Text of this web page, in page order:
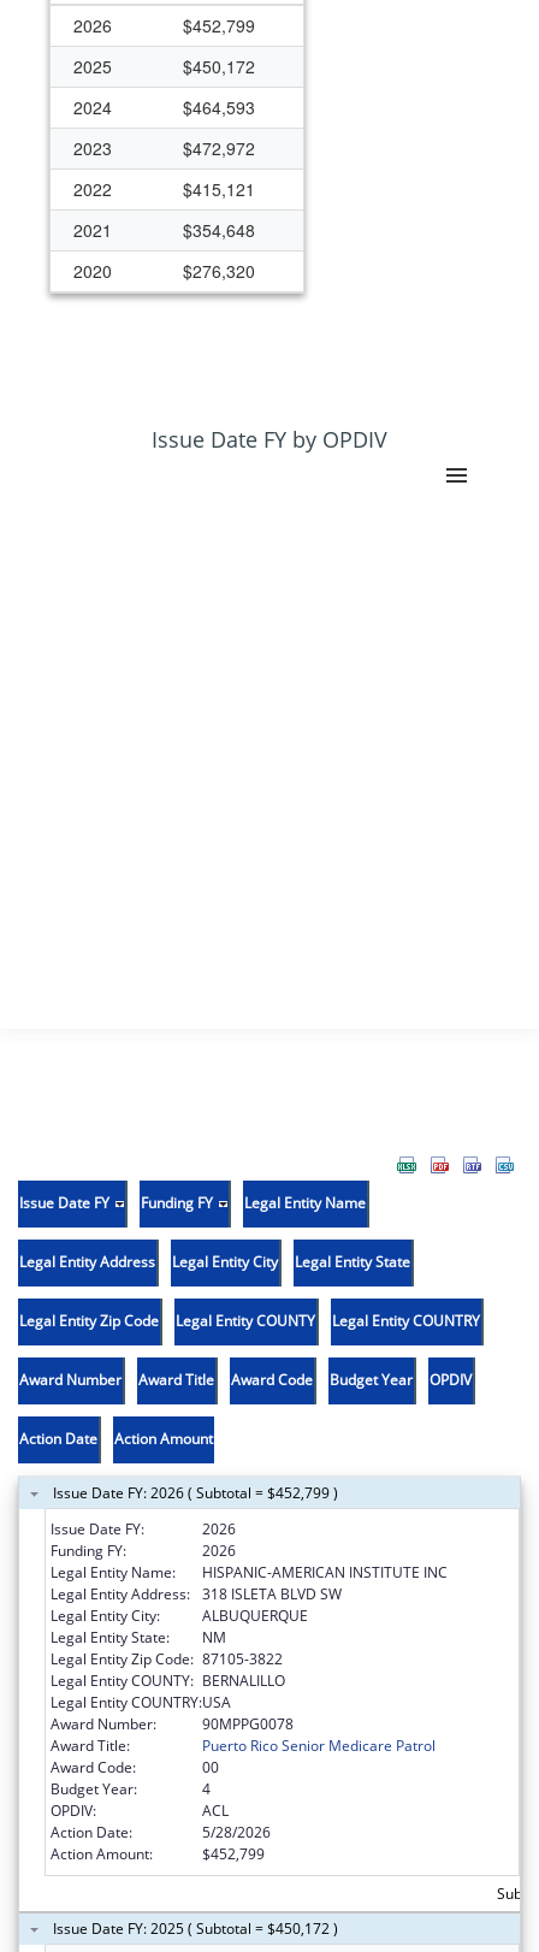
2026
$452,799
2025
$450,172
2024
$464,593
2023
$472,972
2022
$415,121
2021
$354,648
2020
$276,320
Issue Date FY by OPDIV
Issue Date FY Funding FY Legal Entity Name
Legal Entity Address Legal Entity City Legal Entity State
Legal Entity Zip Code Legal Entity COUNTY Legal Entity COUNTRY
Award Number Award Title Award Code Budget Year OPDIV
Action Date Action Amount
Issue Date FY: 2026 ( Subtotal = $452,799 )
Issue Date FY:
2026
Funding FY:
2026
Legal Entity Name:
HISPANIC-AMERICAN INSTITUTE INC
Legal Entity Address: 318 ISLETA BLVD SW
Legal Entity City:
ALBUQUERQUE
Legal Entity State:
NM
Legal Entity Zip Code: 87105-3822
Legal Entity COUNTY: BERNALILLO
Legal Entity COUNTRY:USA
Award Number:
90MPPG0078
Award Title:
Puerto Rico Senior Medicare Patrol
Award Code:
00
Budget Year:
4
OPDIV:
ACL
Action Date:
5/28/2026
Action Amount:
$452,799
Issue Date FY: 2025 ( Subtotal = $450,172 )